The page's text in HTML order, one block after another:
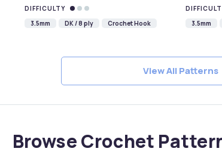
DIFFICULTY
3.5mm
DK / 8 ply Crochet Hook
3.5mm
View All Patterns
Browse Crochet